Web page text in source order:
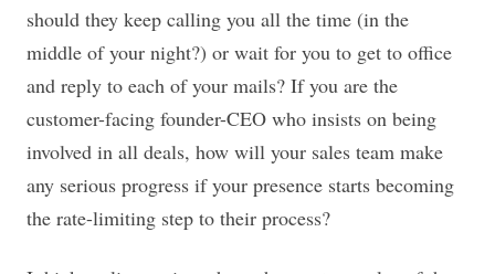
should they keep calling you all the time (in the
middle of your night?) or wait for you to get to office
and reply to each of your mails? If you are the
customer-facing founder-CEO who insists on being
involved in all deals, how will your sales team make
any serious progress if your presence starts becoming
the rate-limiting step to their process?